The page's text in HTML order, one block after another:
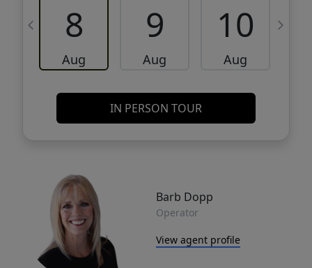
8
Aug
9
Aug
10
Aug
IN PERSON TOUR
Barb Dopp
Operator
View agent profile